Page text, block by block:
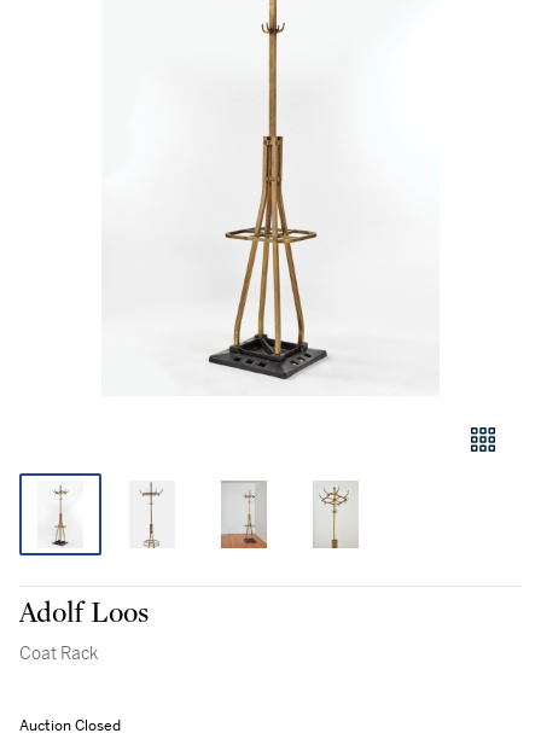
Adolf Loos
Coat Rack
Auction Closed